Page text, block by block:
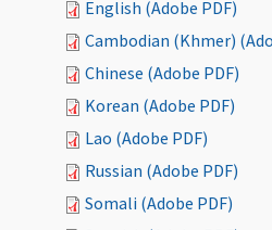
English (Adobe PDF)
Cambodian (Khmer)
Chinese (Adobe PDF)
Korean (Adobe PDF)
Lao (Adobe PDF)
Russian (Adobe PDF)
Somali (Adobe PDF)